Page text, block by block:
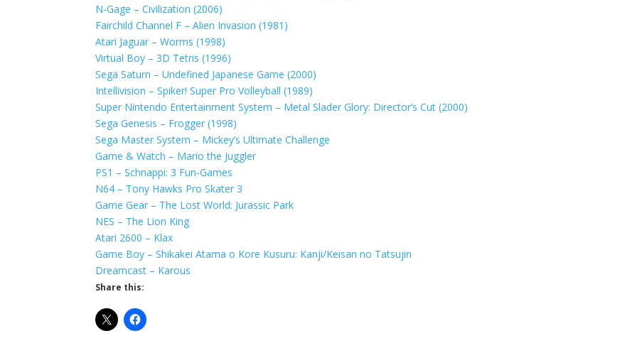
N-Gage – Civilization (2006)
Fairchild Channel F – Alien Invasion (1981)
Atari Jaguar – Worms (1998)
Virtual Boy – 3D Tetris (1996)
Sega Saturn – Undefined Japanese Game (2000)
Intellivision – Spiker! Super Pro Volleyball (1989)
Super Nintendo Entertainment System – Metal Slader Glory: Director’s Cut (2000)
Sega Genesis – Frogger (1998)
Sega Master System – Mickey’s Ultimate Challenge
Game & Watch – Mario the Juggler
PS1 – Schnappi: 3 Fun-Games
N64 – Tony Hawks Pro Skater 3
Game Gear – The Lost World: Jurassic Park
NES – The Lion King
Atari 2600 – Klax
Game Boy – Shikakei Atama o Kore Kusuru: Kanji/Keisan no Tatsujin
Dreamcast – Karous
Share this: